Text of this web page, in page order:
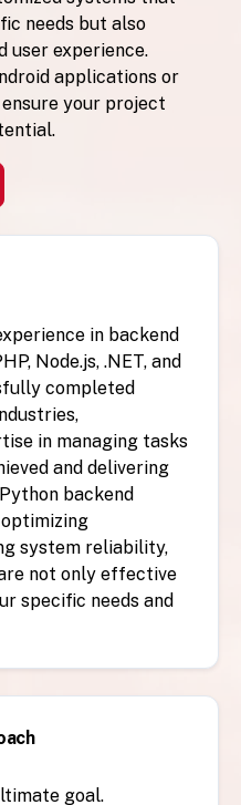
needs but also
user experience.
applications or
your project
in backend
Node.js, .NET, and
completed
in managing tasks
and delivering
backend
system reliability,
not only effective
specific needs and
goal.